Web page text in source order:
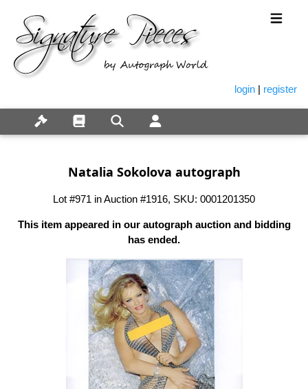
login | register
Natalia Sokolova autograph
Lot #971 in Auction #1916, SKU: 0001201350
This item appeared in our autograph auction and bidding
has ended.